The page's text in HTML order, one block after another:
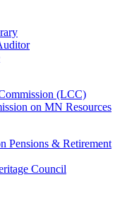
(LCC)
on MN Resources
Pensions & Retirement
Council